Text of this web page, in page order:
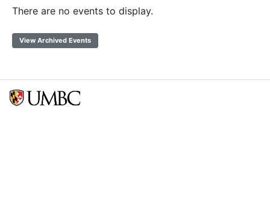
There are no events to display.
View Archived Events